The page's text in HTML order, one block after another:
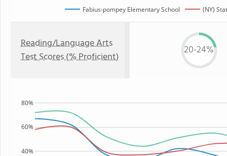
Fabius-pompey Elementary School (NY)
Reading/Language Arts
Test Scores (% Proficient)
20-24%
40%
60%
80%